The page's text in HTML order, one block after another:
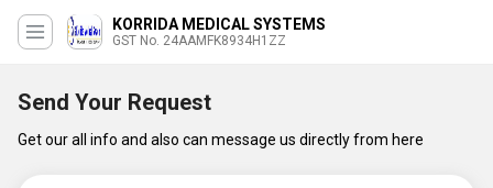
KORRIDA MEDICAL SYSTEMS
GST No. 24AAMFK8934H1ZZ
Send Your Request
Get our all info and also can message us directly from here